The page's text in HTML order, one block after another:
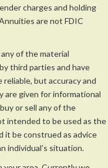
charges and holding
are not FDIC
of the material
third parties and have
but accuracy and
are given for informational
or sell any of the
intended to be used as the
it be construed as advice
individual’s situation.